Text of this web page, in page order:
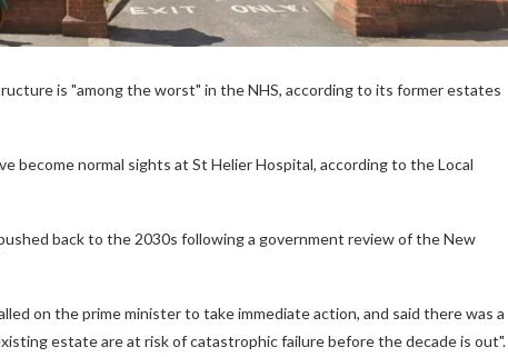
is "among the worst" in the NHS, according to its former estates
become normal sights at St Helier Hospital, according to the Local
back to the 2030s following a government review of the New
on the prime minister to take immediate action, and said there was a
estate are at risk of catastrophic failure before the decade is out".